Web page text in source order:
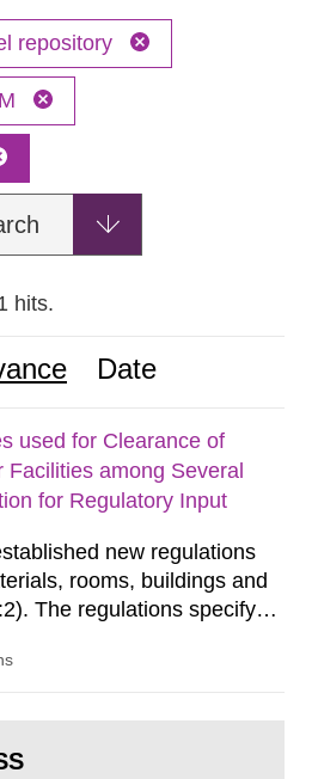
repository
hits.
Date
used for Clearance of
among Several
for Regulatory Input
new regulations
rooms, buildings and
The regulations specify
take measures after the
levels in becquerel per